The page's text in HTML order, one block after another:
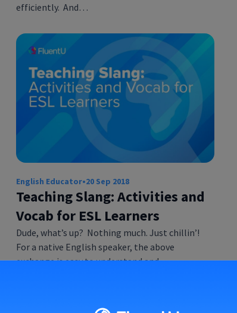
efficiently. And…
English Educator•20 Sep 2018
Teaching Slang: Activities and
Vocab for ESL Learners
Dude, what’s up? Nothing much. Just chillin’!
For a native English speaker, the above
exchange is easy to understand and…